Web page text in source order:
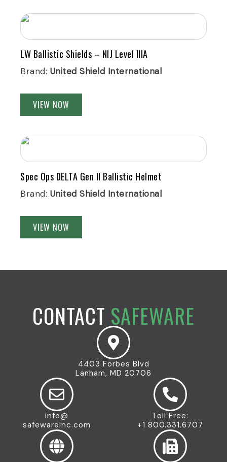
LW Ballistic Shields – NIJ Level IIIA
Brand: United Shield International
VIEW NOW
Spec Ops DELTA Gen II Ballistic Helmet
Brand: United Shield International
VIEW NOW
CONTACT SAFEWARE
4403 Forbes Blvd
Lanham, MD 20706
info@
safewareinc.com
Toll Free:
+1 800.331.6707